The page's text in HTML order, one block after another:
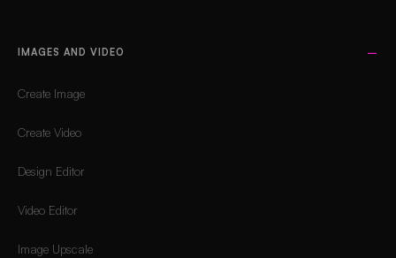
IMAGES AND VIDEO
Create Image
Create Video
Design Editor
Video Editor
Image Upscale